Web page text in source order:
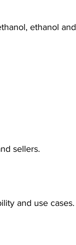
ethanol and
sellers.
and use cases.